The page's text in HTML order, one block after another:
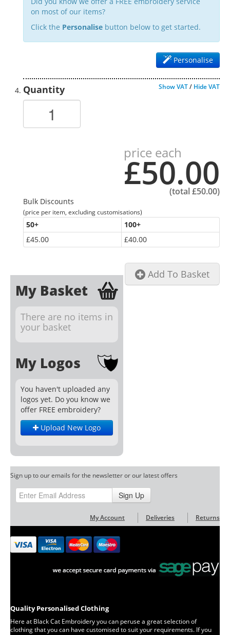
on most of our items?
Click the Personalise button below to get started.
Personalise
Quantity Show VAT/ Hide VAT
price each
£50.00
(total£50.00)
Bulk Discounts
(price per item, excluding customisations)
50+ 100+
£45.00
£40.00
Add To Basket
My Basket
There are no items in
your basket
My Logos
You haven't uploaded any
logos yet. Do you know we
offer FREE embroidery?
Upload New Logo
Sign up to our emails for the newsletter or our latest offers
Sign Up
My Account Deliveries Returns
Quality Personalised Clothing
Here at Black Cat Embroidery you can peruse a great selection of
clothing that you can have customised to suit your requirements. If you